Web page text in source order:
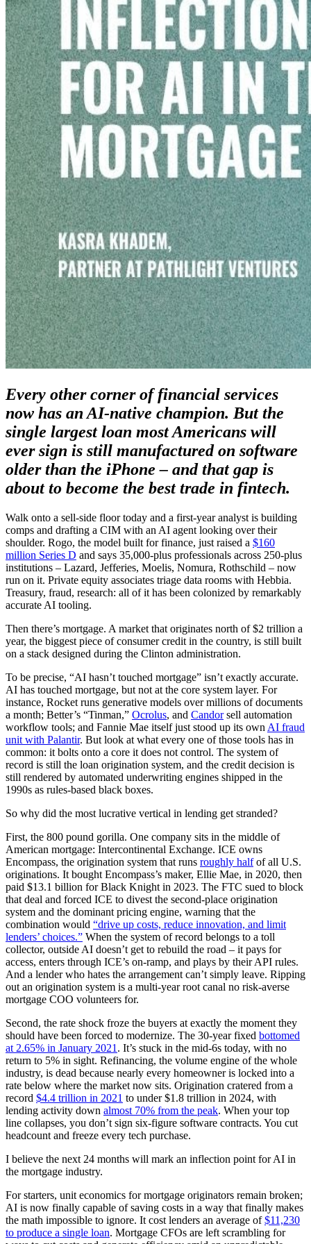
Every other corner of financial services
now has an AI-native champion. But the
single largest loan most Americans will
ever sign is still manufactured on software
older than the iPhone – and that gap is
about to become the best trade in fintech.
Walk onto a sell-side floor today and a first-year analyst is building
comps and drafting a CIM with an AI agent looking over their
shoulder. Rogo, the model built for finance, just raised a $160
million Series D and says 35,000-plus professionals across 250-plus
institutions – Lazard, Jefferies, Moelis, Nomura, Rothschild – now
run on it. Private equity associates triage data rooms with Hebbia.
Treasury, fraud, research: all of it has been colonized by remarkably
accurate AI tooling.
Then there’s mortgage. A market that originates north of $2 trillion a
year, the biggest piece of consumer credit in the country, is still built
on a stack designed during the Clinton administration.
To be precise, “AI hasn’t touched mortgage” isn’t exactly accurate.
AI has touched mortgage, but not at the core system layer. For
instance, Rocket runs generative models over millions of documents
a month; Better’s “Tinman,” Ocrolus, and Candorsell automation
workflow tools; and Fannie Mae itself just stood up its own AI fraud
unit with Palantir. But look at what every one of those tools has in
common: it bolts onto a core it does not control. The system of
record is still the loan origination system, and the credit decision is
still rendered by automated underwriting engines shipped in the
1990s as rules-based black boxes.
So why did the most lucrative vertical in lending get stranded?
First, the 800 pound gorilla. One company sits in the middle of
American mortgage: Intercontinental Exchange. ICE owns
Encompass, the origination system that runs roughly halfof all U.S.
originations. It bought Encompass’s maker, Ellie Mae, in 2020, then
paid $13.1 billion for Black Knight in 2023. The FTC sued to block
that deal and forced ICE to divest the second-place origination
system and the dominant pricing engine, warning that the
combination would “drive up costs, reduce innovation, and limit
lenders’ choices.” When the system of record belongs to a toll
collector, outside AI doesn’t get to rebuild the road – it pays for
access, enters through ICE’s on-ramp, and plays by their API rules.
And a lender who hates the arrangement can’t simply leave. Ripping
out an origination system is a multi-year root canal no risk-averse
mortgage COO volunteers for.
Second, the rate shock froze the buyers at exactly the moment they
should have been forced to modernize. The 30-year fixed bottomed
at 2.65% in January 2021 . It’s stuck in the mid-6s today, with no
return to 5% in sight. Refinancing, the volume engine of the whole
industry, is dead because nearly every homeowner is locked into a
rate below where the market now sits. Origination cratered from a
record $4.4 trillion in 2021 to under $1.8 trillion in 2024, with
lending activity down almost 70% from the peak. When your top
line collapses, you don’t sign six-figure software contracts. You cut
headcount and freeze every tech purchase.
I believe the next 24 months will mark an inflection point for AI in
the mortgage industry.
For starters, unit economics for mortgage originators remain broken;
AI is now finally capable of saving costs in a way that finally makes
the math impossible to ignore. It cost lenders an average of$11,230
to produce a single loan. Mortgage CFOs are left scrambling for